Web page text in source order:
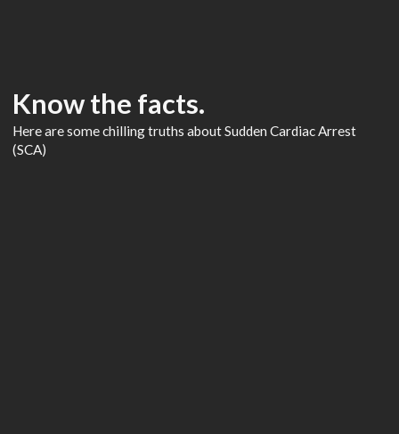
Know the facts.
Here are some chilling truths about Sudden Cardiac Arrest
(SCA)